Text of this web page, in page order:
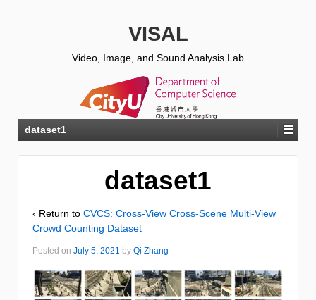
VISAL
Video, Image, and Sound Analysis Lab
dataset1
dataset1
‹ Return to CVCS: Cross-View Cross-Scene Multi-View
Crowd Counting Dataset
Posted on July 5, 2021 by Qi Zhang